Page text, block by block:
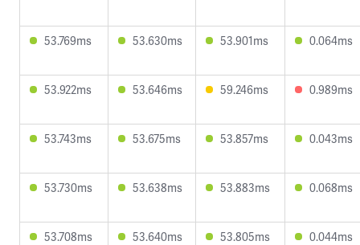
53.769ms 53.630ms 53.901ms 0.064ms
53.922ms 53.646ms 59.246ms 0.989ms
53.743ms 53.675ms 53.857ms 0.043ms
53.730ms 53.638ms 53.883ms 0.068ms
53.708ms 53.640ms 53.805ms 0.044ms